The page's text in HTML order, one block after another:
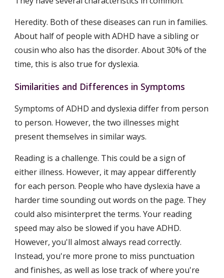
Heredity. Both of these diseases can run in families.
About half of people with ADHD have a sibling or
cousin who also has the disorder. About 30% of the
time, this is also true for dyslexia.
Similarities and Differences in Symptoms
Symptoms of ADHD and dyslexia differ from person
to person. However, the two illnesses might
present themselves in similar ways.
Reading is a challenge. This could be a sign of
either illness. However, it may appear differently
for each person. People who have dyslexia have a
harder time sounding out words on the page. They
could also misinterpret the terms. Your reading
speed may also be slowed if you have ADHD.
However, you'll almost always read correctly.
Instead, you're more prone to miss punctuation
and finishes, as well as lose track of where you're